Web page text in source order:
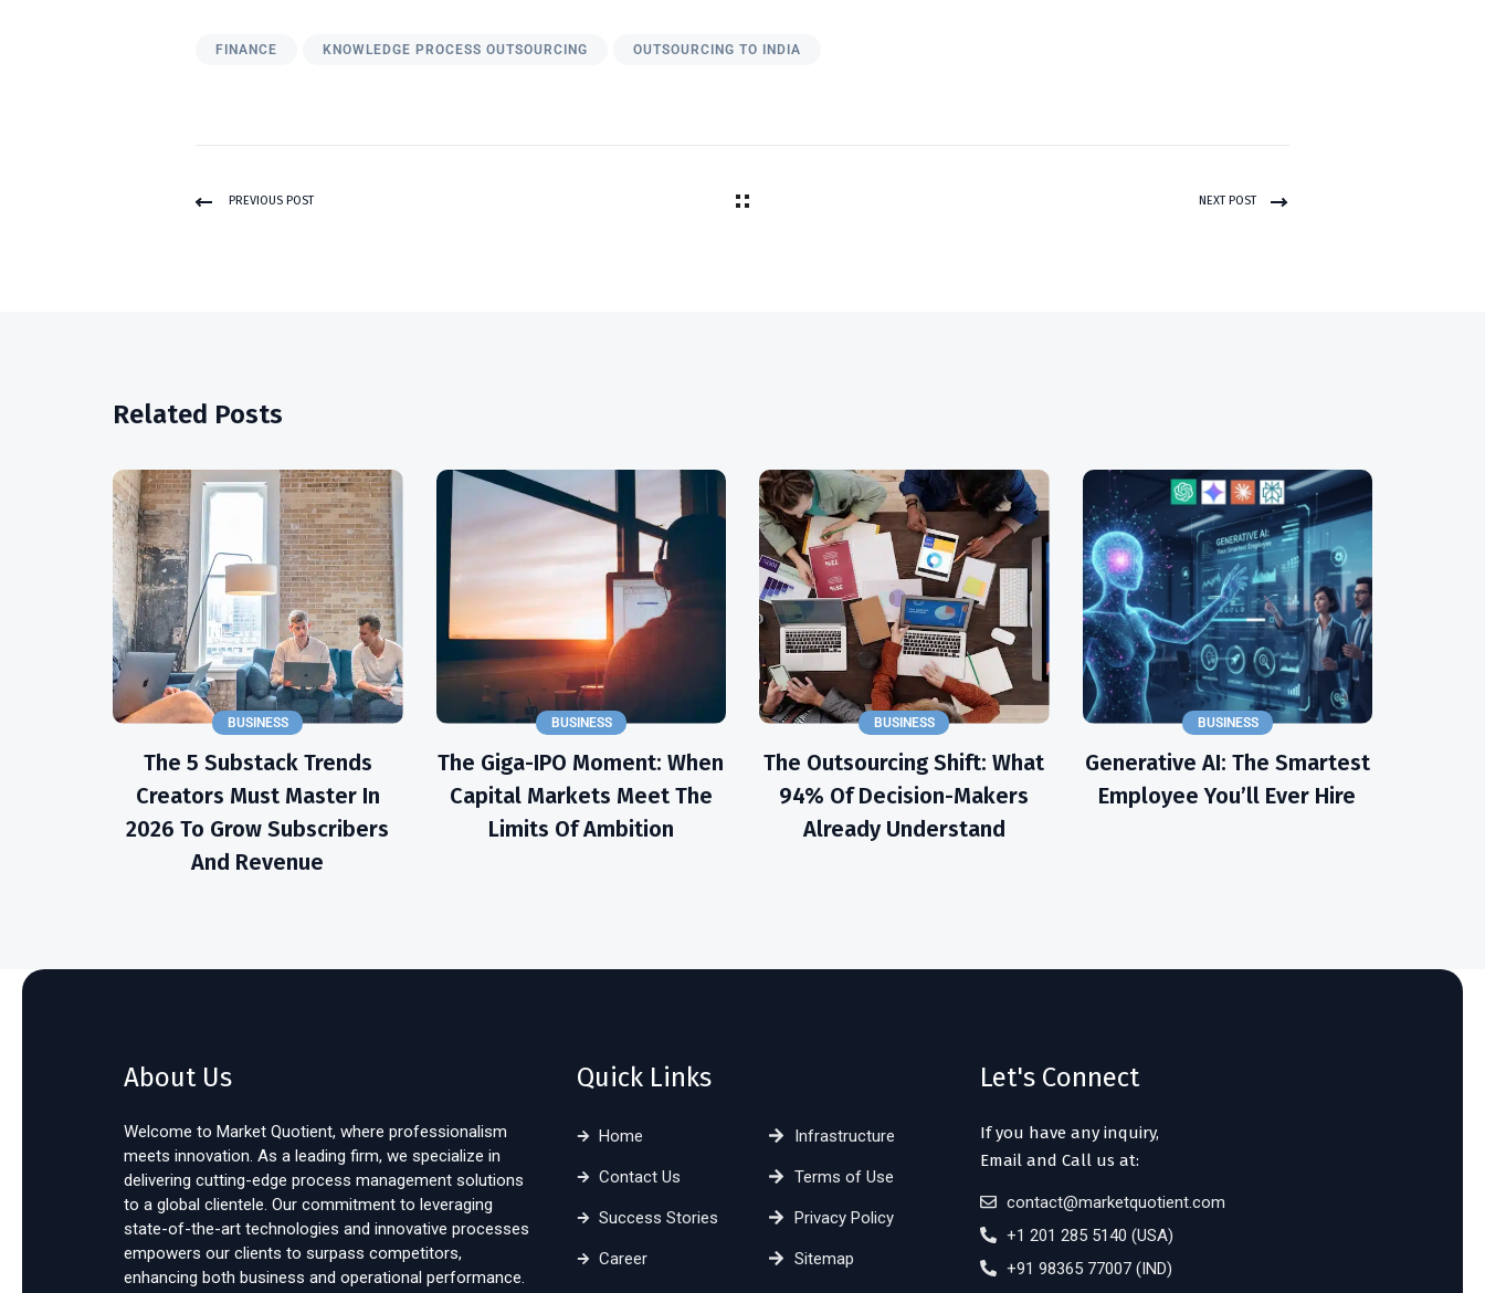
FINANCE KNOWLEDGE PROCESS OUTSOURCING OUTSOURCING TO INDIA
PREVIOUS POST NEXT POST
Related Posts
BUSINESS
The 5 Substack Trends
Creators Must Master In
2026 To Grow Subscribers
And Revenue
BUSINESS
The Giga-IPO Moment: When
Capital Markets Meet The
Limits Of Ambition
BUSINESS
The Outsourcing Shift: What
94% Of Decision-Makers
Already Understand
BUSINESS
Generative AI: The Smartest
Employee You’ll Ever Hire
About Us
Welcome to Market Quotient, where professionalism
meets innovation. As a leading firm, we specialize in
delivering cutting-edge process management solutions
to a global clientele. Our commitment to leveraging
state-of-the-art technologies and innovative processes
empowers our clients to surpass competitors,
enhancing both business and operational performance.
Quick Links
Home
Contact Us
Success Stories
Career
Infrastructure
Terms of Use
Privacy Policy
Sitemap
Let's Connect
If you have any inquiry,
Email and Call us at:
contact@marketquotient.com
+1 201 285 5140 (USA)
+91 98365 77007 (IND)